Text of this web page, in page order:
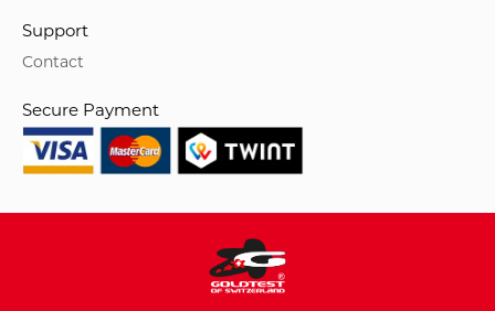
Support
Contact
Secure Payment